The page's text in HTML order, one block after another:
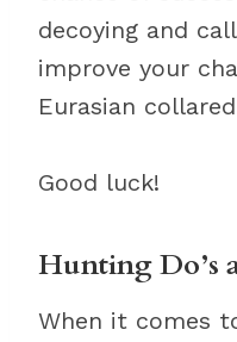
decoying and
improve your
Eurasian
Good luck!
Hunting Do’s
When it comes